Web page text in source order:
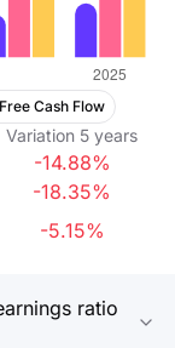
Cash Flow
Variation 5 years
-14.88%
-18.35%
-5.15%
ratio